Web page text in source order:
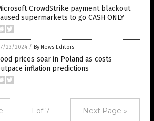
CrowdStrike payment blackout
supermarkets to go CASH ONLY
23/2024 / By News Editors
prices soar in Poland as costs
inflation predictions
1 of 7 Next Page »